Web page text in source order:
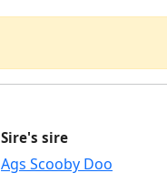
Sire's sire
Ags Scooby Doo